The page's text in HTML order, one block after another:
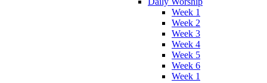
Week 1
Week 2
Week 3
Week 4
Week 5
Week 6
Week 1